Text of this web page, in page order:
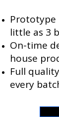
Prototype
little as 3
On-time
house
Full
every